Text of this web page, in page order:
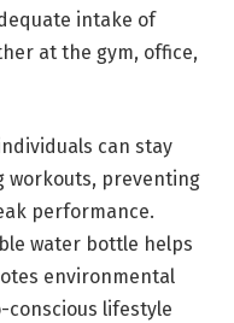
intake of
at the gym, office,
can stay
workouts, preventing
performance.
water bottle helps
environmental
conscious lifestyle